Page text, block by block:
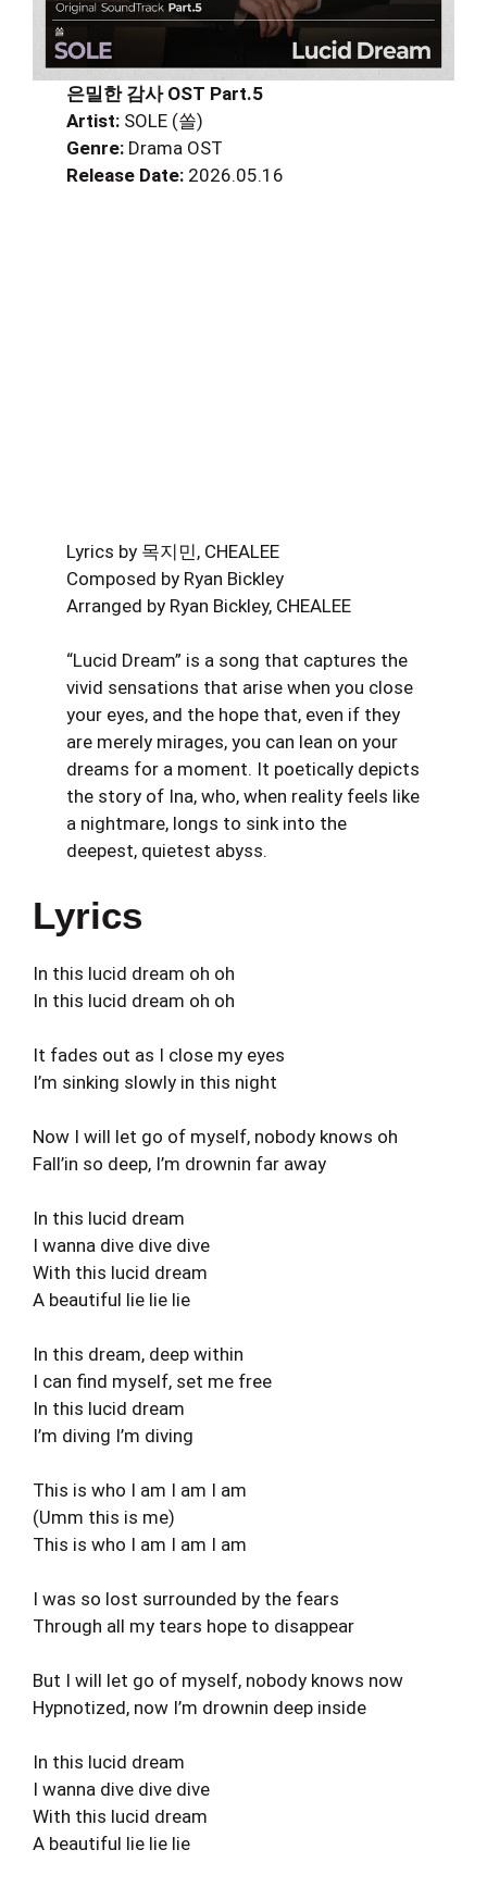
은밀한 감사 OST Part.5
Artist: SOLE (쏠)
Genre: Drama OST
Release Date: 2026.05.16
Lyrics by 목지민, CHEALEE
Composed by Ryan Bickley
Arranged by Ryan Bickley, CHEALEE
“Lucid Dream” is a song that captures the
vivid sensations that arise when you close
your eyes, and the hope that, even if they
are merely mirages, you can lean on your
dreams for a moment. It poetically depicts
the story of Ina, who, when reality feels like
a nightmare, longs to sink into the
deepest, quietest abyss.
Lyrics
In this lucid dream oh oh
In this lucid dream oh oh
It fades out as I close my eyes
I’m sinking slowly in this night
Now I will let go of myself, nobody knows oh
Fall’in so deep, I’m drownin far away
In this lucid dream
I wanna dive dive dive
With this lucid dream
A beautiful lie lie lie
In this dream, deep within
I can find myself, set me free
In this lucid dream
I’m diving I’m diving
This is who I am I am I am
(Umm this is me)
This is who I am I am I am
I was so lost surrounded by the fears
Through all my tears hope to disappear
But I will let go of myself, nobody knows now
Hypnotized, now I’m drownin deep inside
In this lucid dream
I wanna dive dive dive
With this lucid dream
A beautiful lie lie lie